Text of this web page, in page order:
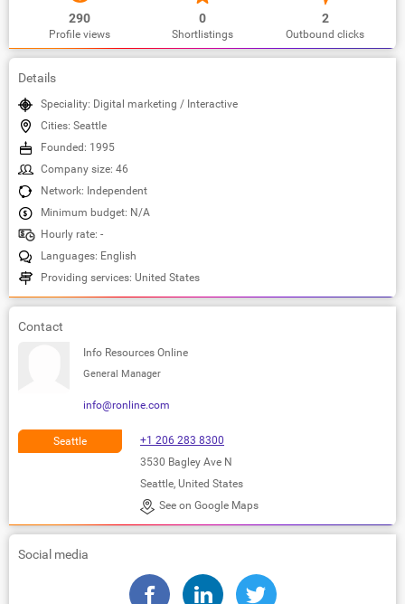
290
Profile views
0
Shortlistings
2
Outbound clicks
Details
Speciality: Digital marketing / Interactive
Cities: Seattle
Founded: 1995
Company size: 46
Network: Independent
Minimum budget: N/A
Hourly rate: -
Languages: English
Providing services: United States
Contact
Info Resources Online
General Manager
info@ronline.com
Seattle
+1 206 283 8300
3530 Bagley Ave N
Seattle, United States
See on Google Maps
Social media